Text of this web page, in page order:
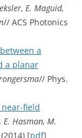
E. Maguid,
// ACS Photonics
a
a planar
// Phys.
field
Hasman, M.
[pdf]